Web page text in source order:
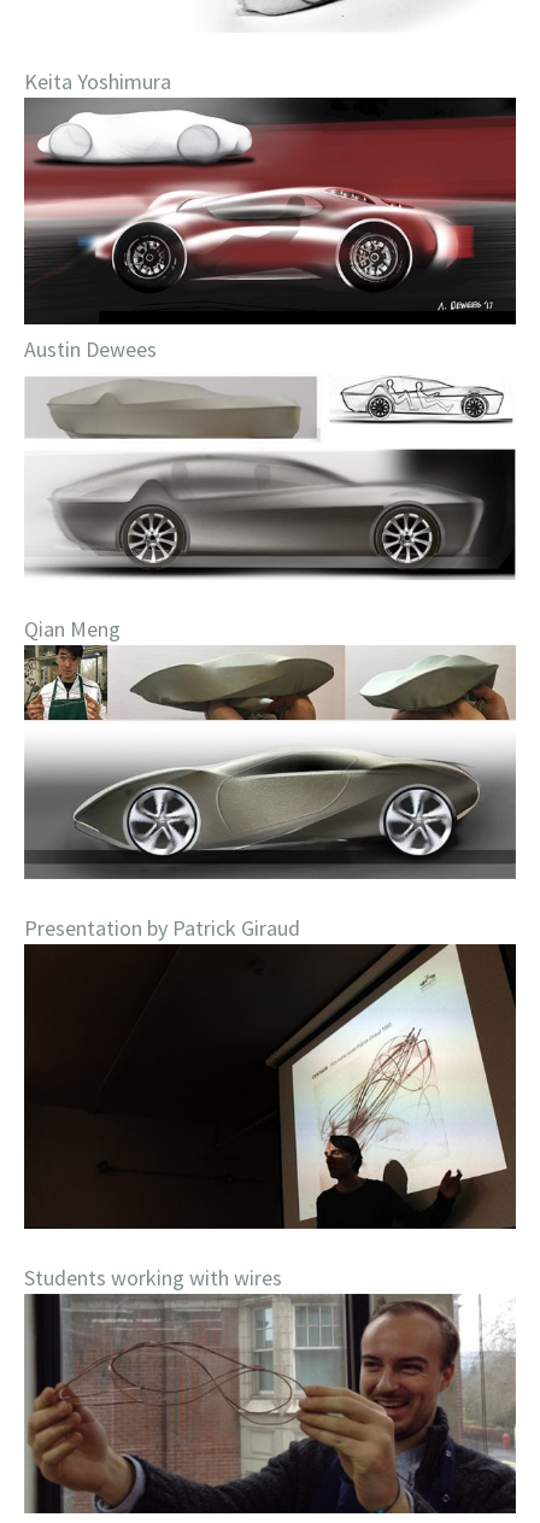
Keita Yoshimura
Austin Dewees
Qian Meng
Presentation by Patrick Giraud
Students working with wires